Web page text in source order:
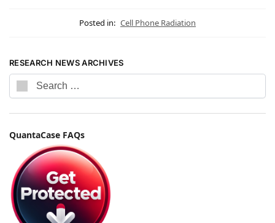
Posted in: Cell Phone Radiation
RESEARCH NEWS ARCHIVES
QuantaCase FAQs